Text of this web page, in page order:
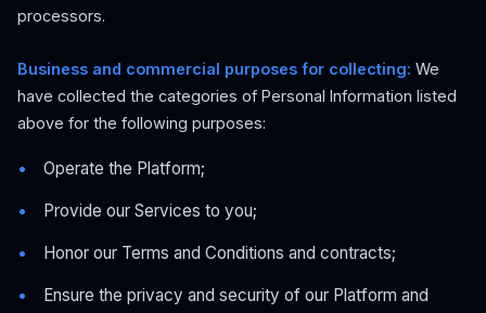
processors.
Business and commercial purposes for collecting: We
have collected the categories of Personal Information listed
above for the following purposes:
Operate the Platform;
Provide our Services to you;
Honor our Terms and Conditions and contracts;
Ensure the privacy and security of our Platform and